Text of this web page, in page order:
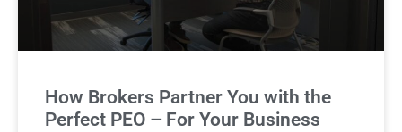
How Brokers Partner You with the
Perfect PEO – For Your Business